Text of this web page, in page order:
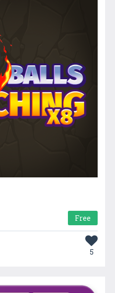
Free
5